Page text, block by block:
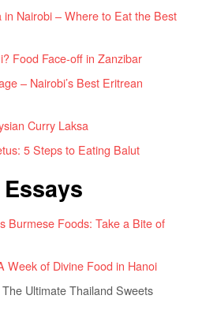
in Nairobi – Where to Eat the Best
Food Face-off in Zanzibar
– Nairobi’s Best Eritrean
Curry Laksa
5 Steps to Eating Balut
Burmese Foods: Take a Bite of
Week of Divine Food in Hanoi
Ultimate Thailand Sweets